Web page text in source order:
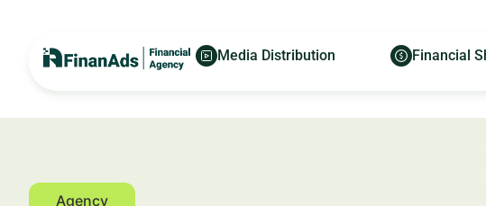
Media Distribution Financial